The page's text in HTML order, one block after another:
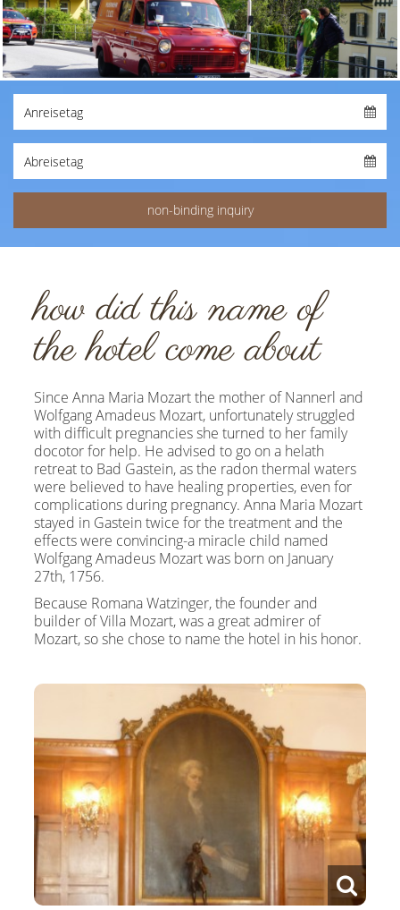
how did this name of
the hotel come about
Since Anna Maria Mozart the mother of Nannerl and
Wolfgang Amadeus Mozart, unfortunately struggled
with difficult pregnancies she turned to her family
docotor for help. He advised to go on a helath
retreat to Bad Gastein, as the radon thermal waters
were believed to have healing properties, even for
complications during pregnancy. Anna Maria Mozart
stayed in Gastein twice for the treatment and the
effects were convincing-a miracle child named
Wolfgang Amadeus Mozart was born on January
27th, 1756.
Because Romana Watzinger, the founder and
builder of Villa Mozart, was a great admirer of
Mozart, so she chose to name the hotel in his honor.